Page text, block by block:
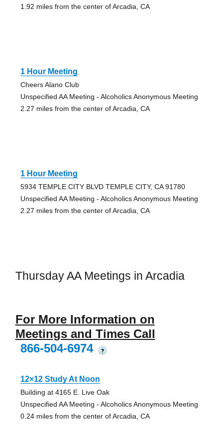
1.92 miles from the center of Arcadia, CA
1 Hour Meeting
Cheers Alano Club
Unspecified AA Meeting - Alcoholics Anonymous Meeting
2.27 miles from the center of Arcadia, CA
1 Hour Meeting
5934 TEMPLE CITY BLVD TEMPLE CITY, CA 91780
Unspecified AA Meeting - Alcoholics Anonymous Meeting
2.27 miles from the center of Arcadia, CA
Thursday AA Meetings in Arcadia
For More Information on
Meetings and Times Call
866-504-6974
?
12×12 Study At Noon
Building at 4165 E. Live Oak
Unspecified AA Meeting - Alcoholics Anonymous Meeting
0.24 miles from the center of Arcadia, CA